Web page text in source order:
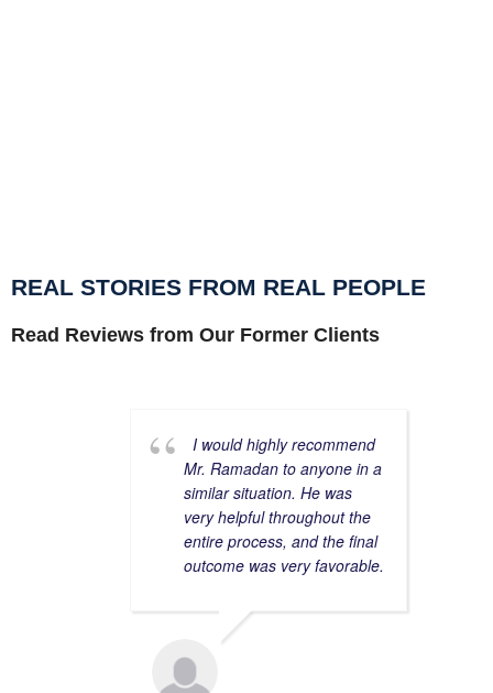
REAL STORIES FROM REAL PEOPLE
Read Reviews from Our Former Clients
I would highly recommend
Mr. Ramadan to anyone in a
similar situation. He was
very helpful throughout the
entire process, and the final
outcome was very favorable.